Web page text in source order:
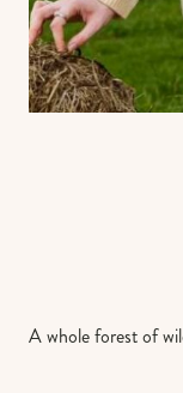
A whole forest of